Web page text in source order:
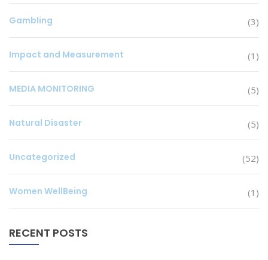
Gambling (3)
Impact and Measurement (1)
MEDIA MONITORING (5)
Natural Disaster (5)
Uncategorized (52)
Women WellBeing (1)
RECENT POSTS